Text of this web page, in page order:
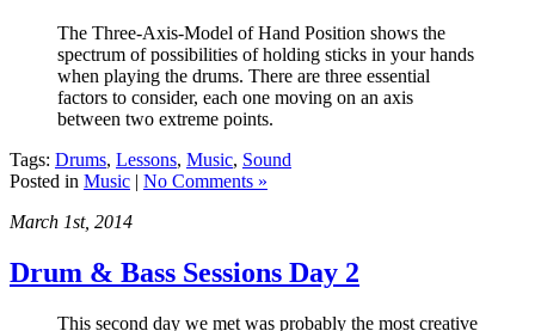
The Three-Axis-Model of Hand Position shows the
spectrum of possibilities of holding sticks in your hands
when playing the drums. There are three essential
factors to consider, each one moving on an axis
between two extreme points.
Tags: Drums, Lessons, Music, Sound
Posted in Music | No Comments »
March 1st, 2014
Drum & Bass Sessions Day 2
This second day we met was probably the most creative